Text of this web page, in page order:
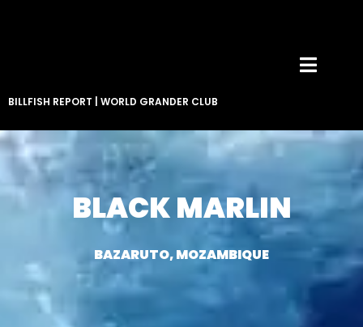
BILLFISH REPORT WORLD GRANDER CLUB
BLACK MARLIN
BAZARUTO, MOZAMBIQUE